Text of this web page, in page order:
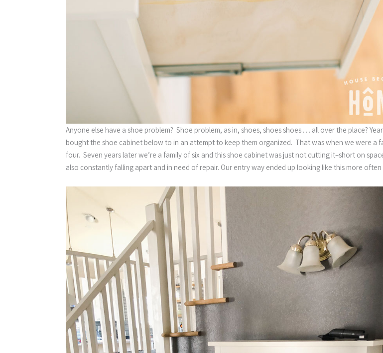
Anyone else have a shoe problem? Shoe problem, as in, shoes, shoes shoes . . . all over the place?
bought the shoe cabinet below to in an attempt to keep them organized. That was when we were a
four. Seven years later we’re a family of six and this shoe cabinet was just not cutting it–short on
also constantly falling apart and in need of repair. Our entry way ended up looking like this more